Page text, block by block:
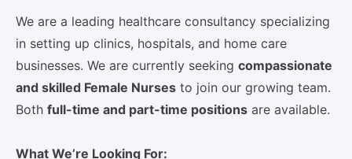
We are a leading healthcare consultancy specializing
in setting up clinics, hospitals, and home care
businesses. We are currently seeking compassionate
and skilled Female Nurses to join our growing team.
Both full-time and part-time positions are available.
What We’re Looking For: